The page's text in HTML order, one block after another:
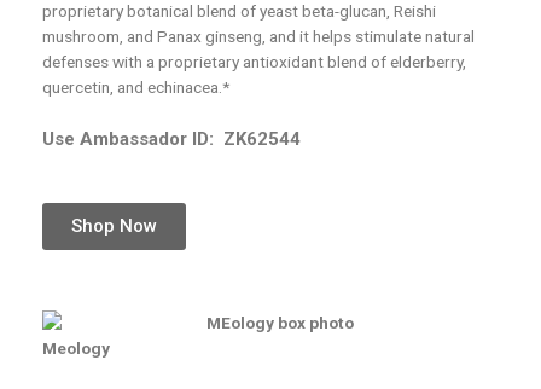
proprietary botanical blend of yeast beta-glucan, Reishi
mushroom, and Panax ginseng, and it helps stimulate natural
defenses with a proprietary antioxidant blend of elderberry,
quercetin, and echinacea.*
Use Ambassador ID: ZK62544
Shop Now
Meology